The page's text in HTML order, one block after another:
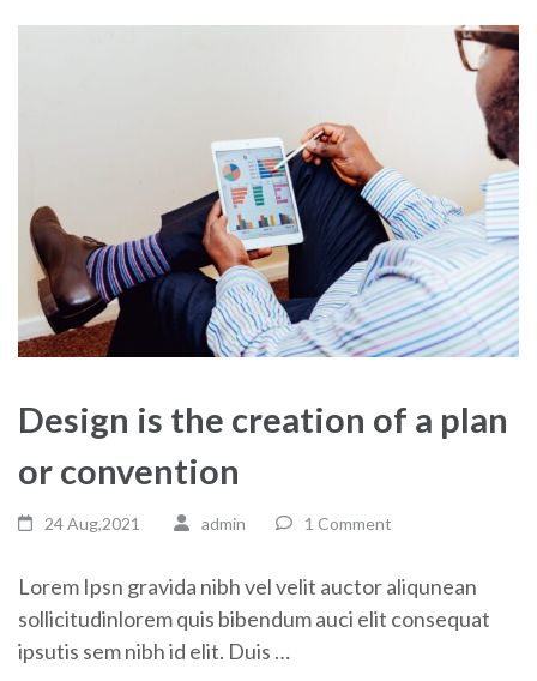
Design is the creation of a plan
or convention
24 Aug,2021 admin 1 Comment
Lorem Ipsn gravida nibh vel velit auctor aliqunean
sollicitudinlorem quis bibendum auci elit consequat
ipsutis sem nibh id elit. Duis …